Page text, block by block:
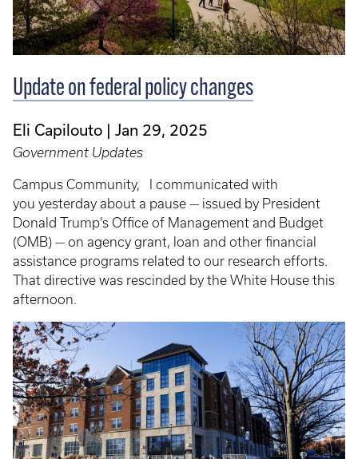
Update on federal policy changes
Eli Capilouto Jan 29, 2025
Government Updates
Campus Community, I communicated with
you yesterday about a pause — issued by President
Donald Trump’s Office of Management and Budget
(OMB) — on agency grant, loan and other financial
assistance programs related to our research efforts.
That directive was rescinded by the White House this
afternoon.